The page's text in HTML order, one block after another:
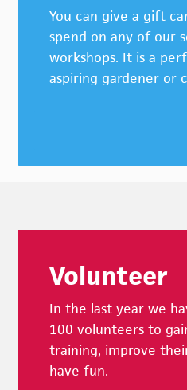
You can give a gift
spend on any of our
workshops. It is a
aspiring gardener or
Volunteer
In the last year we
100 volunteers to
training, improve
have fun.